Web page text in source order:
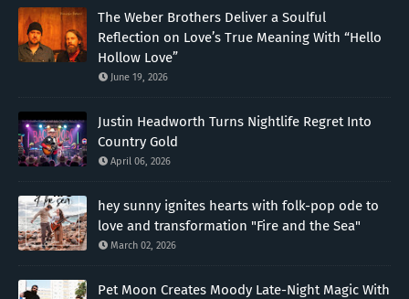
The Weber Brothers Deliver a Soulful
Reflection on Love’s True Meaning With “Hello
Hollow Love”
June 19, 2026
Justin Headworth Turns Nightlife Regret Into
Country Gold
April 06, 2026
hey sunny ignites hearts with folk-pop ode to
love and transformation "Fire and the Sea"
March 02, 2026
Pet Moon Creates Moody Late-Night Magic With